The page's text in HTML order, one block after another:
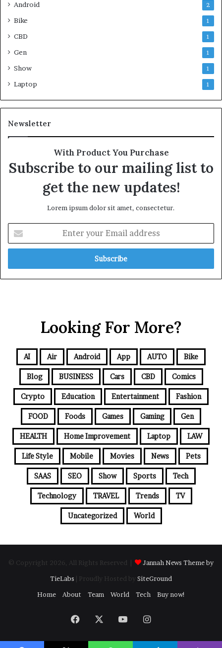
Android 2
Bike 1
CBD 1
Gen 1
Show 1
Laptop 1
Newsletter
With Product You Purchase
Subscribe to our mailing list to
get the new updates!
Lorem ipsum dolor sit amet, consectetur.
Looking For More?
AI Air Android App AUTO Bike
Blog BUSINESS Cars CBD Comics
Crypto Education Entertainment Fashion
FOOD Foods Games Gaming Gen
HEALTH Home Improvement Laptop LAW
Life Style Mobile Movies News Pets
SAAS SEO Show Sports Tech
Technology TRAVEL Trends TV
Uncategorized World
© Copyright 2026, All Rights Reserved |
Jannah News Theme by
TieLabs | Proudly Hosted by SiteGround
Home
About Team World Tech Buy now!